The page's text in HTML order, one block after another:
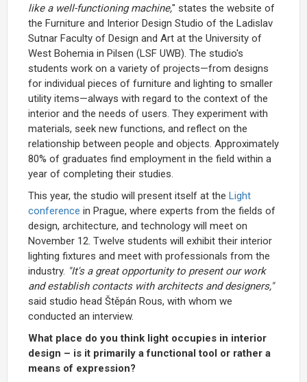
like a well-functioning machine," states the website of
the Furniture and Interior Design Studio of the Ladislav
Sutnar Faculty of Design and Art at the University of
West Bohemia in Pilsen (LSF UWB). The studio's
students work on a variety of projects—from designs
for individual pieces of furniture and lighting to smaller
utility items—always with regard to the context of the
interior and the needs of users. They experiment with
materials, seek new functions, and reflect on the
relationship between people and objects. Approximately
80% of graduates find employment in the field within a
year of completing their studies.
This year, the studio will present itself at the Light
conference in Prague, where experts from the fields of
design, architecture, and technology will meet on
November 12. Twelve students will exhibit their interior
lighting fixtures and meet with professionals from the
industry. "It's a great opportunity to present our work
and establish contacts with architects and designers,"
said studio head Štěpán Rous, with whom we
conducted an interview.
What place do you think light occupies in interior
design – is it primarily a functional tool or rather a
means of expression?